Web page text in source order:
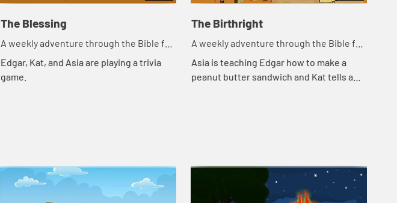
The Blessing
A weekly adventure through the Bible for
your children!
Edgar, Kat, and Asia are playing a trivia
game.
The Birthright
A weekly adventure through the Bible for
your children!
Asia is teaching Edgar how to make a
peanut butter sandwich and Kat tells a